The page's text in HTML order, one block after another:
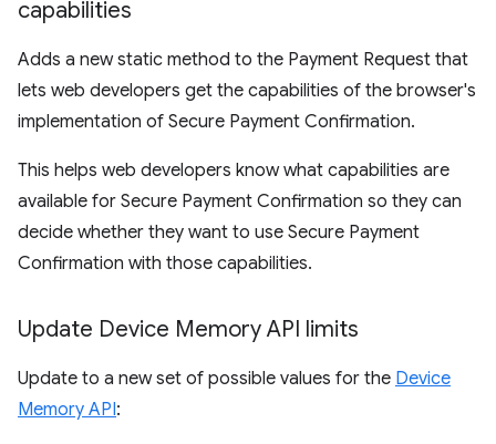
capabilities
Adds a new static method to the Payment Request that
lets web developers get the capabilities of the browser's
implementation of Secure Payment Confirmation.
This helps web developers know what capabilities are
available for Secure Payment Confirmation so they can
decide whether they want to use Secure Payment
Confirmation with those capabilities.
Update Device Memory API limits
Update to a new set of possible values for the Device
Memory API: